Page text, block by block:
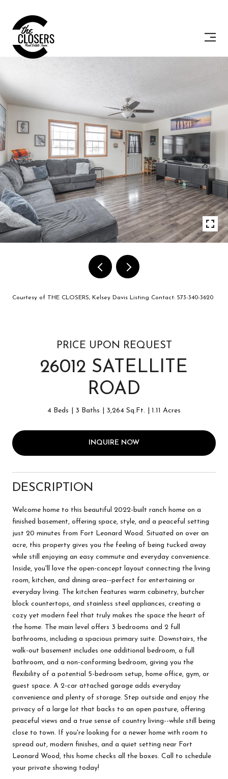
Courtesy of THE CLOSERS, Kelsey Davis Listing Contact: 573-340-3620
PRICE UPON REQUEST
26012 SATELLITE
ROAD
4 Beds 3 Baths 3,264 Sq.Ft. 1.11 Acres
INQUIRE NOW
DESCRIPTION
Welcome home to this beautiful 2022-built ranch home on a
finished basement, offering space, style, and a peaceful setting
just 20 minutes from Fort Leonard Wood. Situated on over an
acre, this property gives you the feeling of being tucked away
while still enjoying an easy commute and everyday convenience.
Inside, you'll love the open-concept layout connecting the living
room, kitchen, and dining area--perfect for entertaining or
everyday living. The kitchen features warm cabinetry, butcher
block countertops, and stainless steel appliances, creating a
cozy yet modern feel that truly makes the space the heart of
the home. The main level offers 3 bedrooms and 2 full
bathrooms, including a spacious primary suite. Downstairs, the
walk-out basement includes one additional bedroom, a full
bathroom, and a non-conforming bedroom, giving you the
flexibility of a potential 5-bedroom setup, home office, gym, or
guest space. A 2-car attached garage adds everyday
convenience and plenty of storage. Step outside and enjoy the
privacy of a large lot that backs to an open pasture, offering
peaceful views and a true sense of country living--while still being
close to town. If you're looking for a newer home with room to
spread out, modern finishes, and a quiet setting near Fort
Leonard Wood, this home checks all the boxes. Call to schedule
your private showing today!